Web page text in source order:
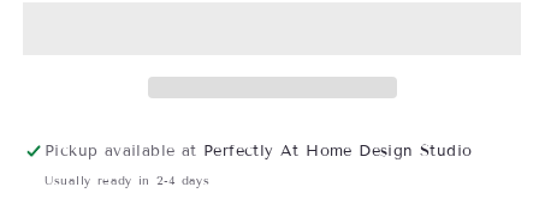
Pickup available at Perfectly At Home Design Studio
Usually ready in 2-4 days